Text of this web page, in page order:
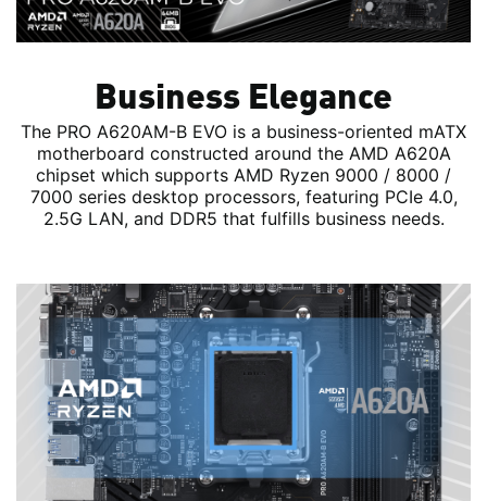
Business Elegance
The PRO A620AM-B EVO is a business-oriented mATX
motherboard constructed around the AMD A620A
chipset which supports AMD Ryzen 9000 / 8000 /
7000 series desktop processors, featuring PCIe 4.0,
2.5G LAN, and DDR5 that fulfills business needs.